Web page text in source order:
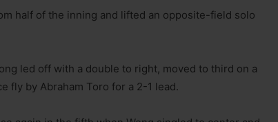
half of the inning and lifted an opposite-field solo
led off with a double to right, moved to third on a
fly by Abraham Toro for a 2-1 lead.